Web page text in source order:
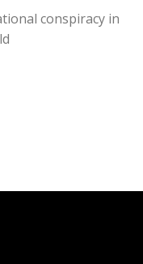
conspiracy in